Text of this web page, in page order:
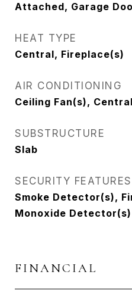
Attached, Garage
HEAT TYPE
Central, Fireplace(s)
AIR CONDITIONING
Ceiling Fan(s),
SUBSTRUCTURE
Slab
SECURITY FEATURES
Smoke Detector(s),
Monoxide Detector(s)
FINANCIAL